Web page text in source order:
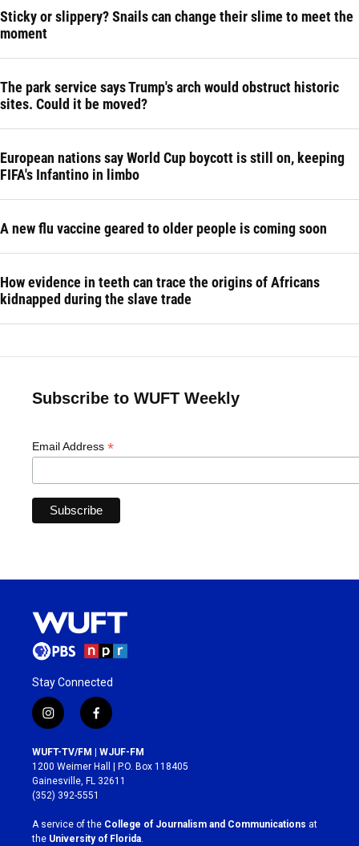
Sticky or slippery? Snails can change their slime to meet the
moment
The park service says Trump's arch would obstruct historic
sites. Could it be moved?
European nations say World Cup boycott is still on, keeping
FIFA's Infantino in limbo
A new flu vaccine geared to older people is coming soon
How evidence in teeth can trace the origins of Africans
kidnapped during the slave trade
Subscribe to WUFT Weekly
Email Address *
Stay Connected
i
n
s
t
a
g
r
a
m
f
a
c
e
b
o
k
WUFT-TV/FM | WJUF-FM
1200 Weimer Hall | P.O. Box 118405
Gainesville, FL 32611
(352) 392-5551
A service of the College of Journalism and Communications at
the University of Florida.